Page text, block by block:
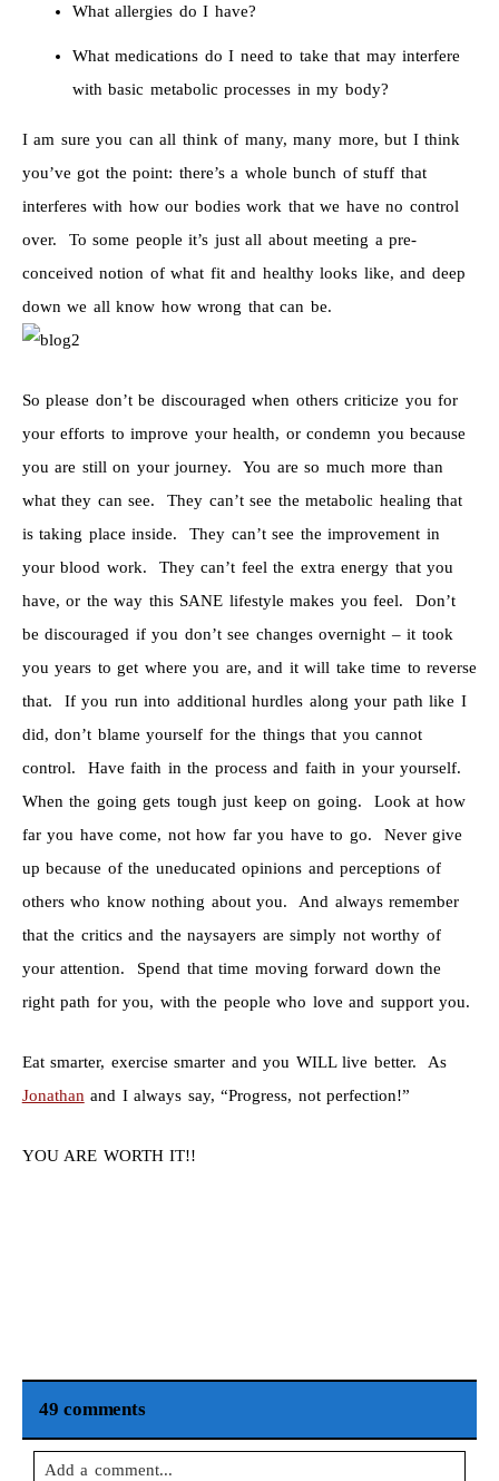
What allergies do I have?
What medications do I need to take that may interfere
with basic metabolic processes in my body?
I am sure you can all think of many, many more, but I think
you’ve got the point: there’s a whole bunch of stuff that
interferes with how our bodies work that we have no control
over. To some people it’s just all about meeting a pre-
conceived notion of what fit and healthy looks like, and deep
down we all know how wrong that can be.
So please don’t be discouraged when others criticize you for
your efforts to improve your health, or condemn you because
you are still on your journey. You are so much more than
what they can see. They can’t see the metabolic healing that
is taking place inside. They can’t see the improvement in
your blood work. They can’t feel the extra energy that you
have, or the way this SANE lifestyle makes you feel. Don’t
be discouraged if you don’t see changes overnight – it took
you years to get where you are, and it will take time to reverse
that. If you run into additional hurdles along your path like I
did, don’t blame yourself for the things that you cannot
control. Have faith in the process and faith in your yourself.
When the going gets tough just keep on going. Look at how
far you have come, not how far you have to go. Never give
up because of the uneducated opinions and perceptions of
others who know nothing about you. And always remember
that the critics and the naysayers are simply not worthy of
your attention. Spend that time moving forward down the
right path for you, with the people who love and support you.
Eat smarter, exercise smarter and you WILL live better. As
Jonathan and I always say, “Progress, not perfection!”
YOU ARE WORTH IT!!
49 comments
Add a comment...